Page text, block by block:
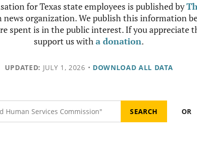
for Texas state employees is published by
organization. We publish this information
spent is in the public interest. If you appreciate
support us witha donation.
UPDATED: JULY 1, 2026 • DOWNLOAD ALL DATA
OR